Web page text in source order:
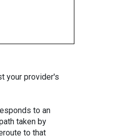
your provider's
to an
taken by
to that